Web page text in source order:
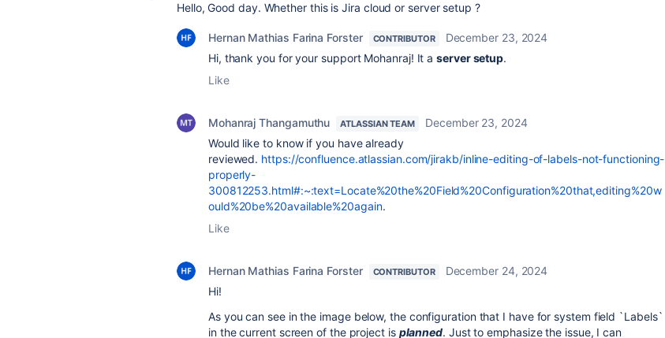
Hello, Good day. Whether this is Jira cloud or server setup ?
Hernan Mathias Farina Forster CONTRIBUTOR
December 23, 2024
Hi, thank you for your support Mohanraj! It aserver setup.
Like
Mohanraj Thangamuthu ATLASSIAN TEAM
December 23, 2024
Would like to know if you have already
reviewed. https://confluence.atlassian.com/jirakb/inline-editing-of-labels-not-functioning-
properly-
300812253.html#:~:text=Locate%20the%20Field%20Configuration%20that,editing%20w
ould%20be%20available%20again.
Like
Hernan Mathias Farina Forster CONTRIBUTOR
December 24, 2024
Hi!
As you can see in the image below, the configuration that I have for system field `Labels`
in the current screen of the project is planned. Just to emphasize the issue, I can